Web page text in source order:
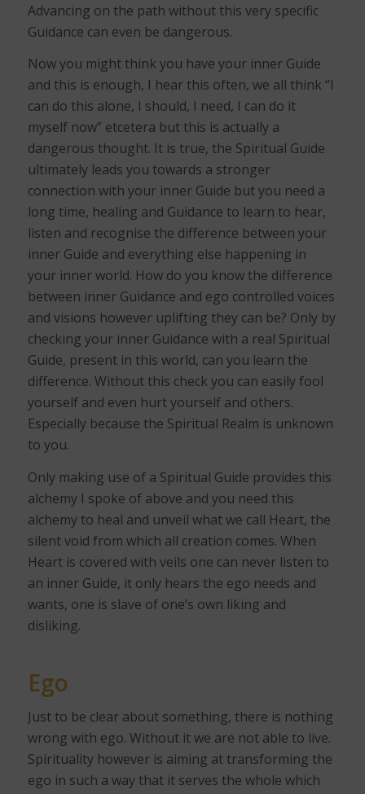
Advancing on the path without this very specific
Guidance can even be dangerous.
Now you might think you have your inner Guide
and this is enough, I hear this often, we all think “I
can do this alone, I should, I need, I can do it
myself now” etcetera but this is actually a
dangerous thought. It is true, the Spiritual Guide
ultimately leads you towards a stronger
connection with your inner Guide but you need a
long time, healing and Guidance to learn to hear,
listen and recognise the difference between your
inner Guide and everything else happening in
your inner world. How do you know the difference
between inner Guidance and ego controlled voices
and visions however uplifting they can be? Only by
checking your inner Guidance with a real Spiritual
Guide, present in this world, can you learn the
difference. Without this check you can easily fool
yourself and even hurt yourself and others.
Especially because the Spiritual Realm is unknown
to you.
Only making use of a Spiritual Guide provides this
alchemy I spoke of above and you need this
alchemy to heal and unveil what we call Heart, the
silent void from which all creation comes. When
Heart is covered with veils one can never listen to
an inner Guide, it only hears the ego needs and
wants, one is slave of one’s own liking and
disliking.
Ego
Just to be clear about something, there is nothing
wrong with ego. Without it we are not able to live.
Spirituality however is aiming at transforming the
ego in such a way that it serves the whole which